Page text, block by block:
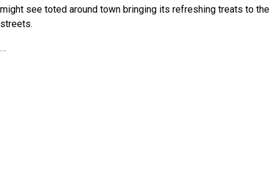
might see toted around town bringing its refreshing treats to the
streets.
…